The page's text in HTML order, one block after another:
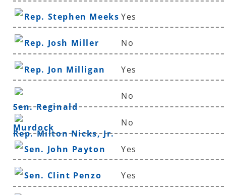
Rep. Stephen Meeks Yes
Rep. Josh Miller No
Rep. Jon Milligan Yes
Sen. Reginald
Murdock
No
Rep. Milton Nicks, Jr.
No
Sen. John Payton Yes
Sen. Clint Penzo Yes